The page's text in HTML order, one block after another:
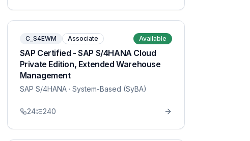
C_S4EWM Associate Available
SAP Certified - SAP S/4HANA Cloud
Private Edition, Extended Warehouse
Management
SAP S/4HANA· System-Based (SyBA)
24 240